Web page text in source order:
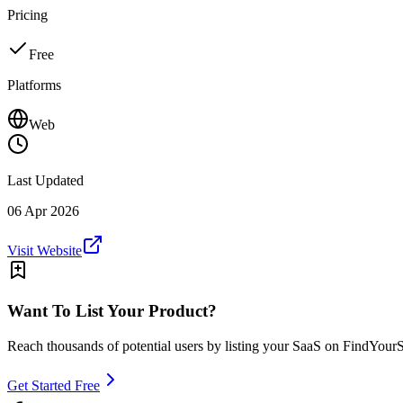
Pricing
Free
Platforms
Web
Last Updated
06 Apr 2026
Visit Website
Want To List Your Product?
Reach thousands of potential users by listing your SaaS on
Get Started Free